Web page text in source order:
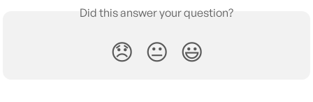
Did this answer your question?
😞 😐 😃